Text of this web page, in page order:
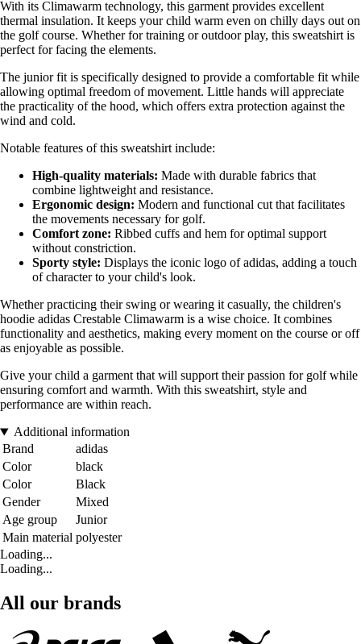
With its Climawarm technology, this garment provides excellent
thermal insulation. It keeps your child warm even on chilly days out on
the golf course. Whether for training or outdoor play, this sweatshirt is
perfect for facing the elements.
The junior fit is specifically designed to provide a comfortable fit while
allowing optimal freedom of movement. Little hands will appreciate
the practicality of the hood, which offers extra protection against the
wind and cold.
Notable features of this sweatshirt include:
High-quality materials: Made with durable fabrics that
combine lightweight and resistance.
Ergonomic design: Modern and functional cut that facilitates
the movements necessary for golf.
Comfort zone: Ribbed cuffs and hem for optimal support
without constriction.
Sporty style: Displays the iconic logo of adidas, adding a touch
of character to your child's look.
Whether practicing their swing or wearing it casually, the children's
hoodie adidas Crestable Climawarm is a wise choice. It combines
functionality and aesthetics, making every moment on the course or off
as enjoyable as possible.
Give your child a garment that will support their passion for golf while
ensuring comfort and warmth. With this sweatshirt, style and
performance are within reach.
Additional information
Brand
adidas
Color
black
Color
Black
Gender
Mixed
Age group
Junior
Main material polyester
Loading...
Loading...
All our brands